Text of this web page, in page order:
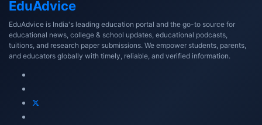
EduAdvice
EduAdvice is India's leading education portal and the go-to source for
educational news, college & school updates, educational podcasts,
tuitions, and research paper submissions. We empower students, parents,
and educators globally with timely, reliable, and verified information.